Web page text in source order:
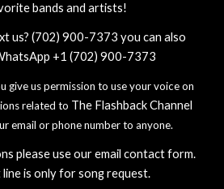
bands and artists!
us? (702) 900-7373 you can also
+1 (702) 900-7373
give us permission to use your voice on
related to The Flashback Channel
email or phone number to anyone.
please use our email contact form.
is only for song request.